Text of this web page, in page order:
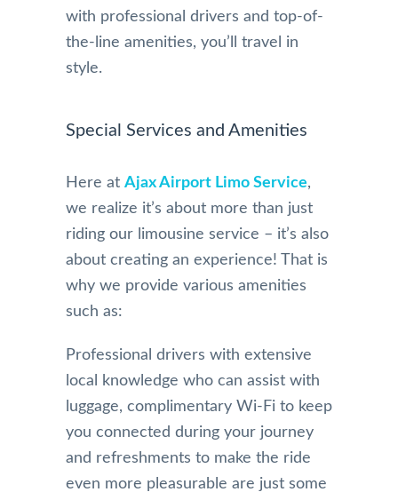
with professional drivers and top-of-
the-line amenities, you’ll travel in
style.
Special Services and Amenities
Here at Ajax Airport Limo Service,
we realize it’s about more than just
riding our limousine service – it’s also
about creating an experience! That is
why we provide various amenities
such as:
Professional drivers with extensive
local knowledge who can assist with
luggage, complimentary Wi-Fi to keep
you connected during your journey
and refreshments to make the ride
even more pleasurable are just some